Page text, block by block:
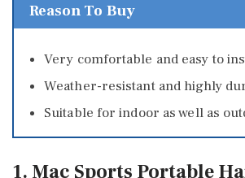
Reason To Buy
Very comfortable and easy to
Weather-resistant and highly
Suitable for indoor as well as
1. Mac Sports Portable